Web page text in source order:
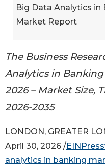
Big Data Analytics in
Market Report
The Business
Analytics in
2026 – Market Size,
2026-2035
LONDON, GREATER
April 30, 2026 /
analytics in banking